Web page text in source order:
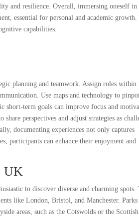
and resilience. Overall, immersing oneself in
essential for personal and academic
capabilities.
planning and teamwork. Assign roles within
Use maps and technology to
short-term goals can improve focus and
perspectives and adjust strategies as
documenting experiences not only captures
participants can enhance their enjoyment and
UK
to discover diverse and charming spots.
like London, Bristol, and Manchester. Parks
areas, such as the Cotswolds or the Scottish